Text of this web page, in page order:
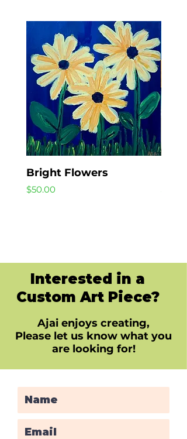
Bright Flowers
Price
$50.00 Price
$40.00
Interested in a
Custom Art Piece?
Ajai enjoys creating,
Please let us know what you
are looking for!